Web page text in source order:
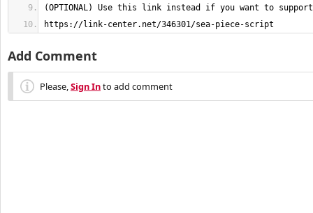
https://link-center.net/346301/sea-piece-script
Add Comment
Please,Sign Into add comment